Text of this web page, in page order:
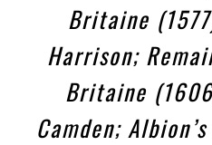
Britaine
Harrison;
Britaine
Camden;